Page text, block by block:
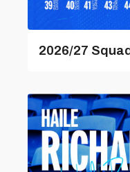
2026/27